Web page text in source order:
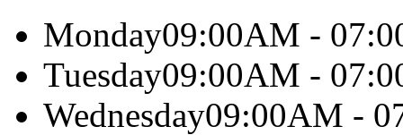
Monday09:00AM -
Tuesday09:00AM -
Wednesday09:00AM -